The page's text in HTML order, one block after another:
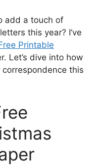
add a touch of
this year? I’ve
Printable
Let’s dive into how
this